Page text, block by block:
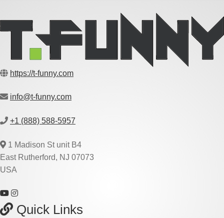
https://t-funny.com
info@t-funny.com
+1 (888) 588-5957
1 Madison St unit B4
East Rutherford, NJ 07073
USA
Quick Links